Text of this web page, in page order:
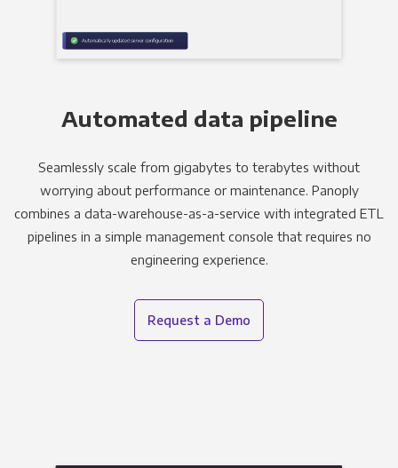
Automated data pipeline
Seamlessly scale from gigabytes to terabytes without
worrying about performance or maintenance. Panoply
combines a data-warehouse-as-a-service with integrated ETL
pipelines in a simple management console that requires no
engineering experience.
Request a Demo